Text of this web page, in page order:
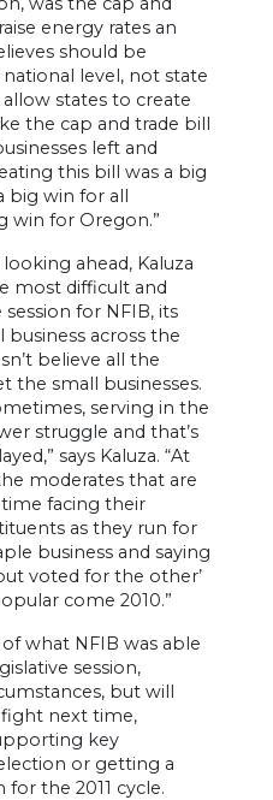
energy rates an
should be
level, not state
states to create
the cap and trade bill
left and
this bill was a big
big win for all
win for Oregon.”
ahead, Kaluza
most difficult and
for NFIB, its
across the
believe all the
the small businesses.
serving in the
struggle and that’s
says Kaluza. “At
moderates that are
facing their
as they run for
business and saying
voted for the other’
come 2010.”
of what NFIB was able
session,
but will
fight next time,
key
or getting a
the 2011 cycle.